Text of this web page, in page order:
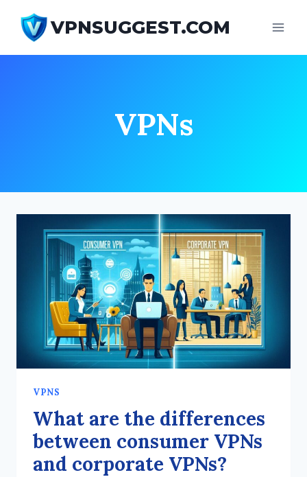
content
VPNSUGGEST.COM
VPNs
VPNS
What are the differences
between consumer VPNs
and corporate VPNs?